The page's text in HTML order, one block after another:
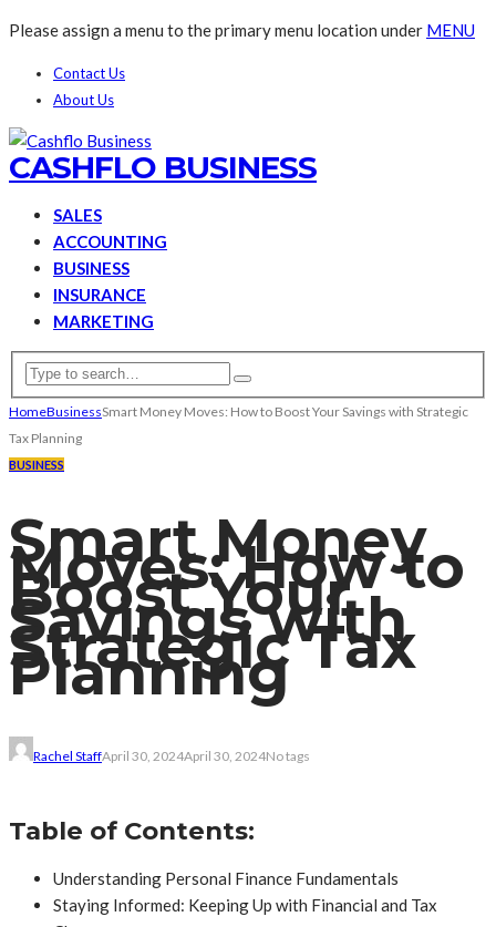
Please assign a menu to the primary menu location under MENU
Contact Us
About Us
CASHFLO BUSINESS
SALES
ACCOUNTING
BUSINESS
INSURANCE
MARKETING
HomeBusinessSmart Money Moves: How to Boost Your Savings with Strategic
Tax Planning
BUSINESS
Smart Money
Moves: How to
Boost Your
Savings with
Strategic Tax
Planning
Rachel StaffApril 30, 2024April 30, 2024No tags
Table of Contents:
Understanding Personal Finance Fundamentals
Staying Informed: Keeping Up with Financial and Tax